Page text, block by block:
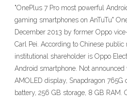
"OnePlus 7 Pro most powerful
gaming smartphones on AnTuTu"
December 2013 by former Oppo
Carl Pei. According to Chinese
institutional shareholder is Oppo
Android smartphone. Not announced
AMOLED display, Snapdragon 765G
battery, 256 GB storage, 8 GB RAM.